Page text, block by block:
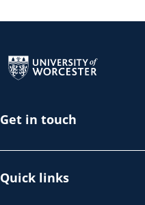
Get in touch
Quick links